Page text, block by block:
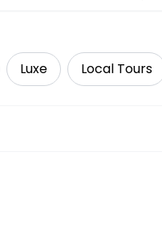
Luxe Local Tours